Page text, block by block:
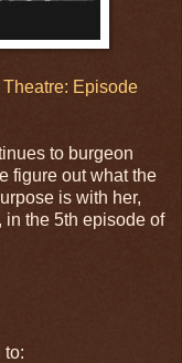
Episode
to burgeon
figure out what the
is with her,
in the 5th episode of
to: